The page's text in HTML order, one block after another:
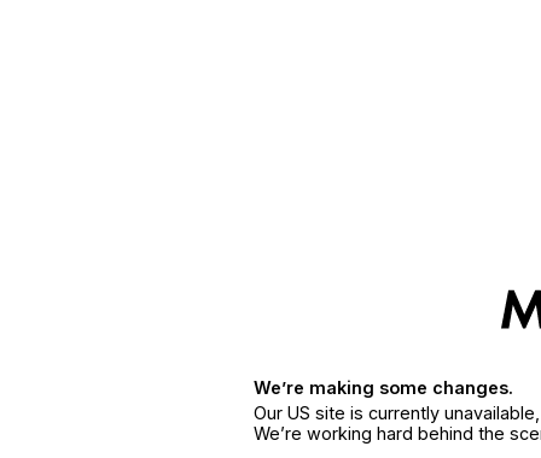
We’re making some changes.
Our US site is currently
We’re working hard behind the